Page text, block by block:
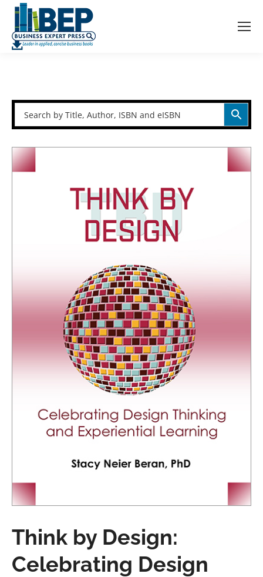
Think by Design:
Celebrating Design